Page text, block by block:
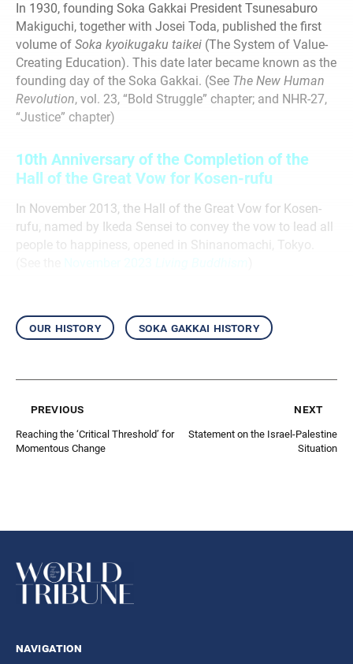
In 1930, founding Soka Gakkai President Tsunesaburo
Makiguchi, together with Josei Toda, published the first
volume of Soka kyoikugaku taikei (The System of Value-
Creating Education). This date later became known as the
founding day of the Soka Gakkai. (See The New Human
Revolution, vol. 23, “Bold Struggle” chapter; and NHR-27,
“Justice” chapter)
10th Anniversary of the Completion of the
Hall of the Great Vow for Kosen-rufu
In November 2013, the Hall of the Great Vow for Kosen-
rufu, named by Ikeda Sensei to convey the vow to lead all
people to happiness, opened in Shinanomachi, Tokyo.
our history soka gakkai history
previous
Reaching the ‘Critical Threshold’ for
Momentous Change
next
Statement on the Israel-Palestine
Situation
navigation